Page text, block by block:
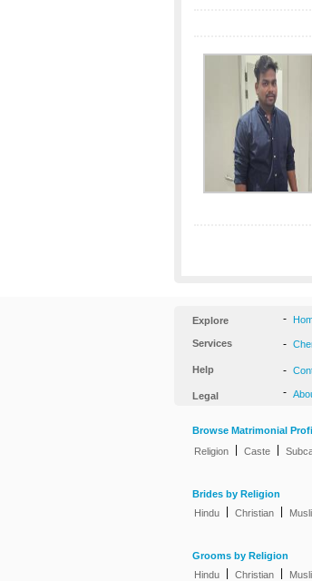
Explore -
Services -
Help -
Legal -
Browse Matrimonial
Religion
Caste
Brides by Religion
Hindu
Christian
Grooms by Religion
Hindu
Christian